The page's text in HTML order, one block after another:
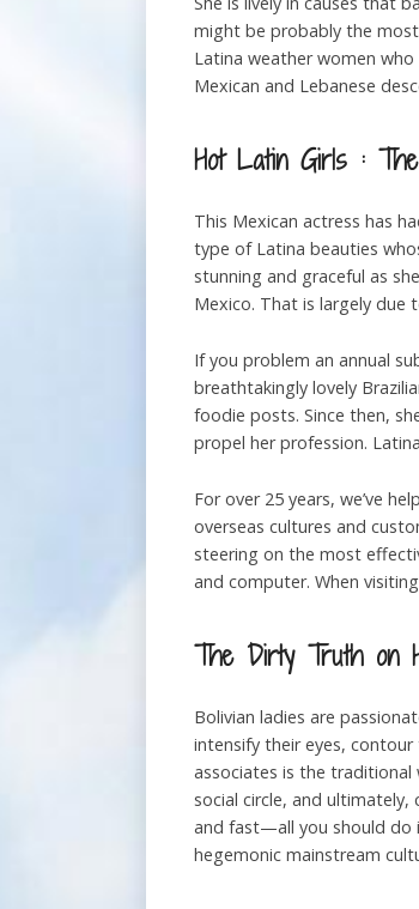
might be probably the
Latina weather women who
Mexican and Lebanese
Hot Latin Girls : The
This Mexican actress has
type of Latina beauties
stunning and graceful as
Mexico. That is largely due
If you problem an annual
breathtakingly lovely
foodie posts. Since then,
propel her profession.
For over 25 years, we’ve
overseas cultures and
steering on the most
and computer. When
The Dirty Truth on
Bolivian ladies are
intensify their eyes,
associates is the traditional
social circle, and
and fast—all you should do
hegemonic mainstream